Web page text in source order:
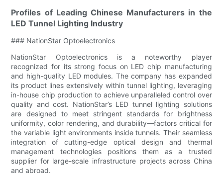
Profiles of Leading Chinese Manufacturers in the
LED Tunnel Lighting Industry
### NationStar Optoelectronics
NationStar Optoelectronics is a noteworthy player
recognized for its strong focus on LED chip manufacturing
and high-quality LED modules. The company has expanded
its product lines extensively within tunnel lighting, leveraging
in-house chip production to achieve unparalleled control over
quality and cost. NationStar’s LED tunnel lighting solutions
are designed to meet stringent standards for brightness
uniformity, color rendering, and durability—factors critical for
the variable light environments inside tunnels. Their seamless
integration of cutting-edge optical design and thermal
management technologies positions them as a trusted
supplier for large-scale infrastructure projects across China
and abroad.